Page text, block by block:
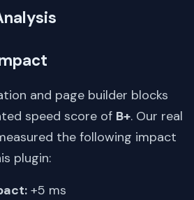
and page builder blocks
speed score of B+. Our real
the following impact
plugin:
+5 ms